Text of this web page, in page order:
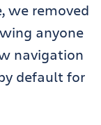
we removed
anyone
navigation
default for